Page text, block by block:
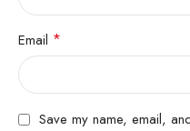
Email *
Save my name, email,